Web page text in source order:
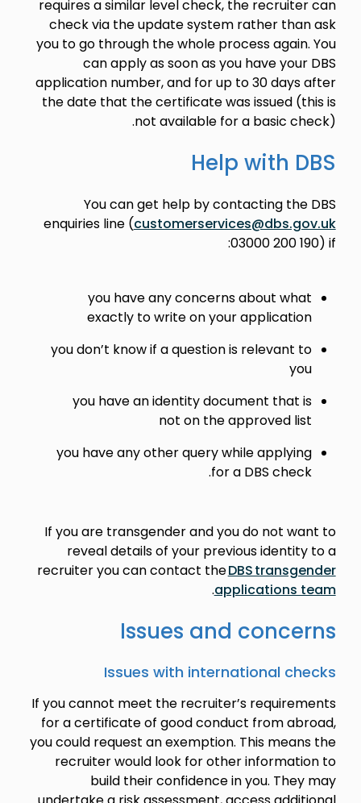
requires a similar level check, the recruiter can
check via the update system rather than ask
you to go through the whole process again. You
can apply as soon as you have your DBS
application number, and for up to 30 days after
the date that the certificate was issued (this is
not available for a basic check).
Help with DBS
You can get help by contacting the DBS
enquiries line (customerservices@dbs.gov.uk
03000 200 190) if:
you have any concerns about what
exactly to write on your application
you don’t know if a question is relevant to
you
you have an identity document that is
not on the approved list
you have any other query while applying
for a DBS check.
If you are transgender and you do not want to
reveal details of your previous identity to a
recruiter you can contact theDBS transgender
applications team
.
Issues and concerns
Issues with international checks
If you cannot meet the recruiter’s requirements
for a certificate of good conduct from abroad,
you could request an exemption. This means the
recruiter would look for other information to
build their confidence in you. They may